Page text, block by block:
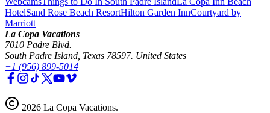
HotelSand Rose Beach ResortHilton Garden InnCourtyard by
Marriott
La Copa Vacations
7010 Padre Blvd.
South Padre Island, Texas 78597. United States
+1 (956) 899-5014
2026 La Copa Vacations.